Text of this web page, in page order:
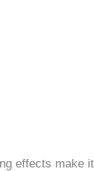
effects make